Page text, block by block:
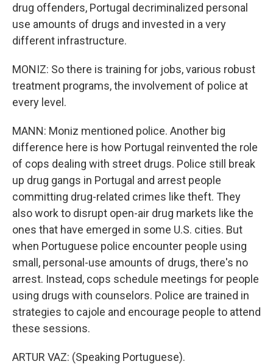
drug offenders, Portugal decriminalized personal
use amounts of drugs and invested in a very
different infrastructure.
MONIZ: So there is training for jobs, various robust
treatment programs, the involvement of police at
every level.
MANN: Moniz mentioned police. Another big
difference here is how Portugal reinvented the role
of cops dealing with street drugs. Police still break
up drug gangs in Portugal and arrest people
committing drug-related crimes like theft. They
also work to disrupt open-air drug markets like the
ones that have emerged in some U.S. cities. But
when Portuguese police encounter people using
small, personal-use amounts of drugs, there's no
arrest. Instead, cops schedule meetings for people
using drugs with counselors. Police are trained in
strategies to cajole and encourage people to attend
these sessions.
ARTUR VAZ: (Speaking Portuguese).